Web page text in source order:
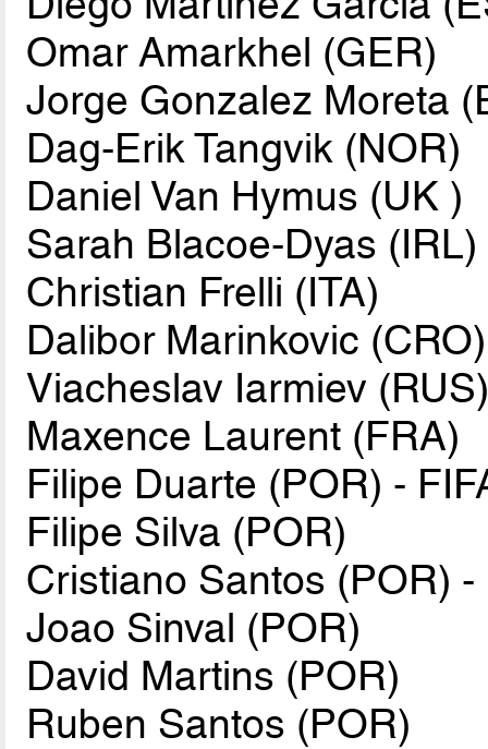
Omar Amarkhel (GER)
Jorge Gonzalez Moreta
Dag-Erik Tangvik (NOR)
Daniel Van Hymus (UK )
Sarah Blacoe-Dyas (IRL)
Christian Frelli (ITA)
Dalibor Marinkovic (CRO)
Viacheslav Iarmiev
Maxence Laurent (FRA)
Filipe Duarte (POR) -
Filipe Silva (POR)
Cristiano Santos (POR) -
Joao Sinval (POR)
David Martins (POR)
Ruben Santos (POR)